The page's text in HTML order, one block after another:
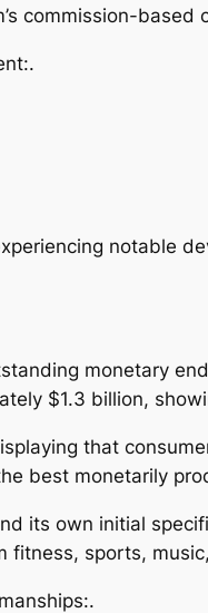
commission-based
notable
monetary
$1.3 billion,
that
best monetarily
its own initial
fitness, sports,